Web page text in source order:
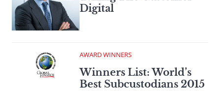
Digital
AWARD WINNERS
Winners List: World’s
Best Subcustodians 2015